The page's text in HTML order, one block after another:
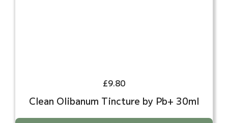
£9.80
Clean Olibanum Tincture by Pb+ 30ml